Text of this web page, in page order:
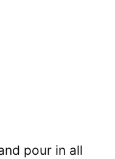
pour in all